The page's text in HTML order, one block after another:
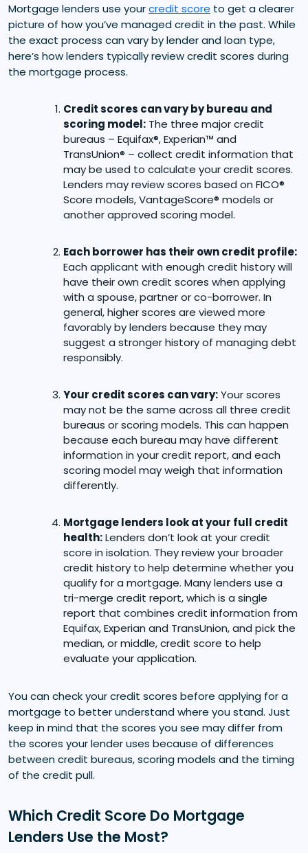
Mortgage lenders use yourcredit score to get a clearer
picture of how you’ve managed credit in the past. While
the exact process can vary by lender and loan type,
here’s how lenders typically review credit scores during
the mortgage process.
Credit scores can vary by bureau and
scoring model: The three major credit
bureaus – Equifax®, Experian™ and
TransUnion® – collect credit information that
may be used to calculate your credit scores.
Lenders may review scores based on FICO®
Score models, VantageScore® models or
another approved scoring model.
Each borrower has their own credit profile:
Each applicant with enough credit history will
have their own credit scores when applying
with a spouse, partner or co-borrower. In
general, higher scores are viewed more
favorably by lenders because they may
suggest a stronger history of managing debt
responsibly.
Your credit scores can vary:Your scores
may not be the same across all three credit
bureaus or scoring models. This can happen
because each bureau may have different
information in your credit report, and each
scoring model may weigh that information
differently.
Mortgage lenders look at your full credit
health:Lenders don’t look at your credit
score in isolation. They review your broader
credit history to help determine whether you
qualify for a mortgage. Many lenders use a
tri-merge credit report, which is a single
report that combines credit information from
Equifax, Experian and TransUnion, and pick the
median, or middle, credit score to help
evaluate your application.
You can check your credit scores before applying for a
mortgage to better understand where you stand. Just
keep in mind that the scores you see may differ from
the scores your lender uses because of differences
between credit bureaus, scoring models and the timing
of the credit pull.
Which Credit Score Do Mortgage
Lenders Use the Most?